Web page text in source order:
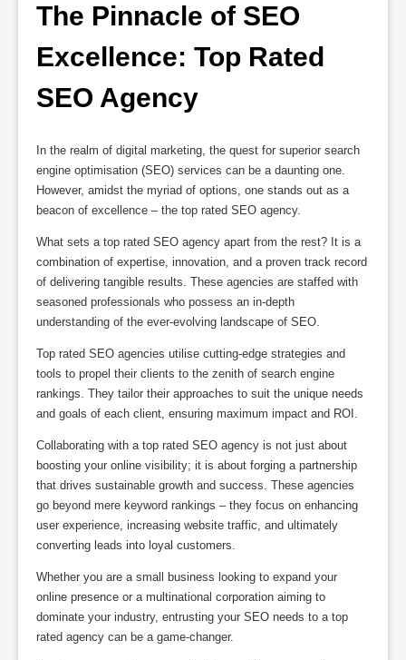
The Pinnacle of SEO
Excellence: Top Rated
SEO Agency
In the realm of digital marketing, the quest for superior search
engine optimisation (SEO) services can be a daunting one.
However, amidst the myriad of options, one stands out as a
beacon of excellence – the top rated SEO agency.
What sets a top rated SEO agency apart from the rest? It is a
combination of expertise, innovation, and a proven track record
of delivering tangible results. These agencies are staffed with
seasoned professionals who possess an in-depth
understanding of the ever-evolving landscape of SEO.
Top rated SEO agencies utilise cutting-edge strategies and
tools to propel their clients to the zenith of search engine
rankings. They tailor their approaches to suit the unique needs
and goals of each client, ensuring maximum impact and ROI.
Collaborating with a top rated SEO agency is not just about
boosting your online visibility; it is about forging a partnership
that drives sustainable growth and success. These agencies
go beyond mere keyword rankings – they focus on enhancing
user experience, increasing website traffic, and ultimately
converting leads into loyal customers.
Whether you are a small business looking to expand your
online presence or a multinational corporation aiming to
dominate your industry, entrusting your SEO needs to a top
rated agency can be a game-changer.